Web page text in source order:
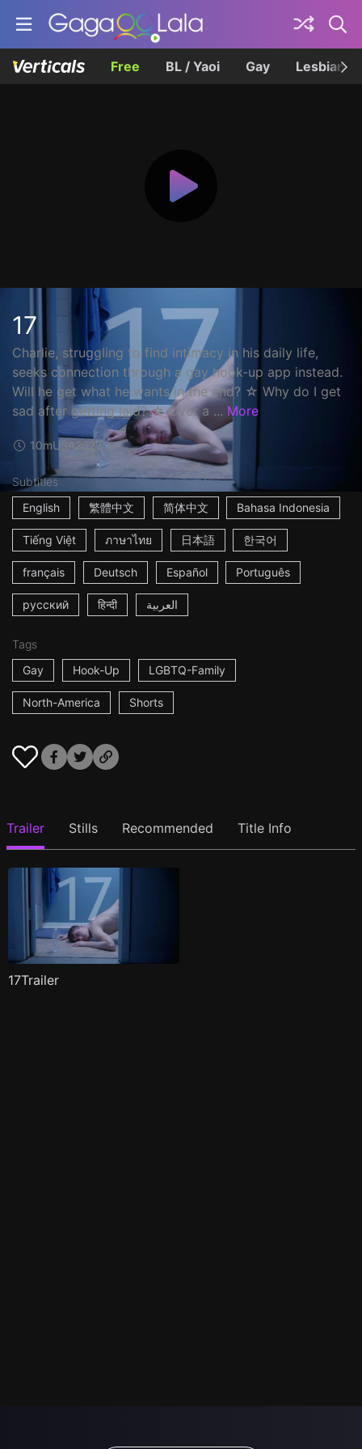
Free BL / Yaoi Gay Lesbian
17
Charlie, struggling to find intimacy in his daily life,
seeks connection through a gay hook-up app instead.
Will he get what he wants in the end? ☆ Why do I get
sad after getting laid? ☆ Over a ... More
10mUSA2022
Subtitles
English
繁體中文 简体中文 Bahasa Indonesia
Tiếng Việt ภาษาไทย 日本語 한국어
français Deutsch Español Português
русский हिन्दी العربية
Tags
Gay
Hook-Up LGBTQ-Family
North-America Shorts
Trailer Stills Recommended Title Info
17Trailer